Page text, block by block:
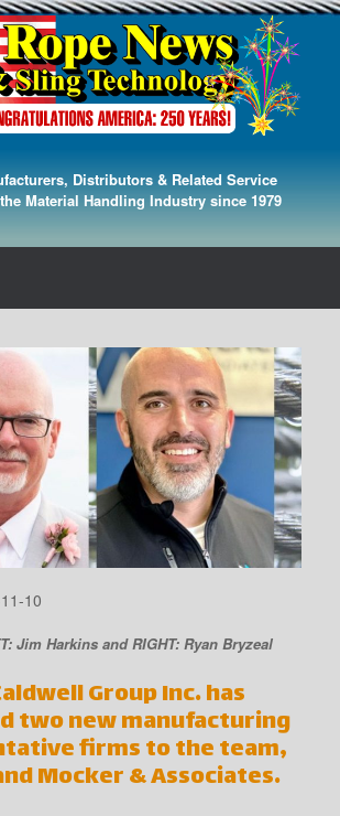
Distributors & Related Service
Material Handling Industry since 1979
10
Jim Harkins and RIGHT: Ryan Bryzeal
Group Inc. has
two new manufacturing
firms to the team,
Mocker & Associates.